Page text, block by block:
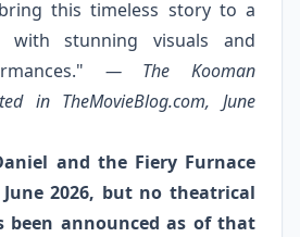
this timeless story to a
with stunning visuals and
— The Kooman
in TheMovieBlog.com, June
and the Fiery Furnace
2026, but no theatrical
been announced as of that